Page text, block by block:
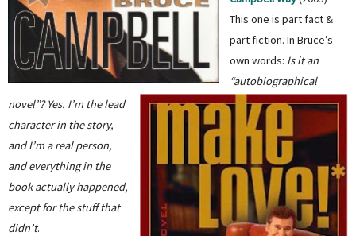
This one is part fact &
part fiction. In Bruce’s
own words: Is it an
“autobiographical
novel”? Yes. I’m the lead
character in the story,
and I’m a real person,
and everything in the
book actually happened,
except for the stuff that
didn’t.